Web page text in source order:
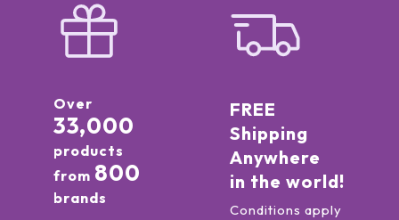
Over
33,000
products
from 800
brands
FREE
Shipping
Anywhere
in the world!
Conditions apply